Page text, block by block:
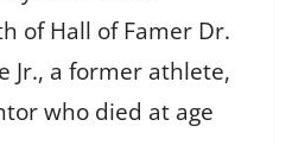
of Hall of Famer Dr.
Jr., a former athlete,
who died at age